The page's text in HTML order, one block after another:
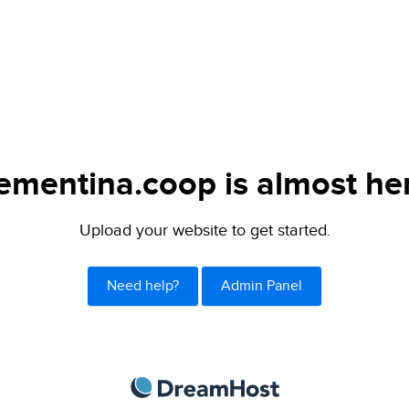
is almost
Upload your website to get started.
Need help? Admin Panel
DreamHost